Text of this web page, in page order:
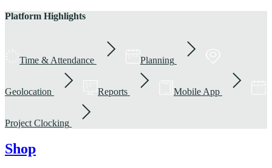
Platform Highlights
Time & Attendance Planning
Geolocation Reports Mobile App
Project Clocking
Shop